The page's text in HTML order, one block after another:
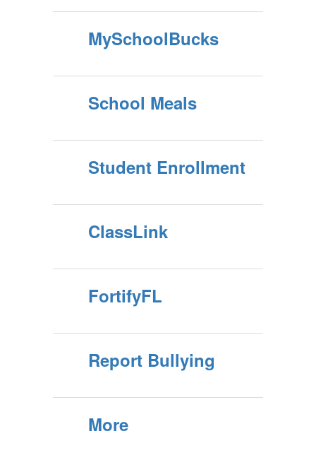
MySchoolBucks
School Meals
Student Enrollment
ClassLink
FortifyFL
Report Bullying
More